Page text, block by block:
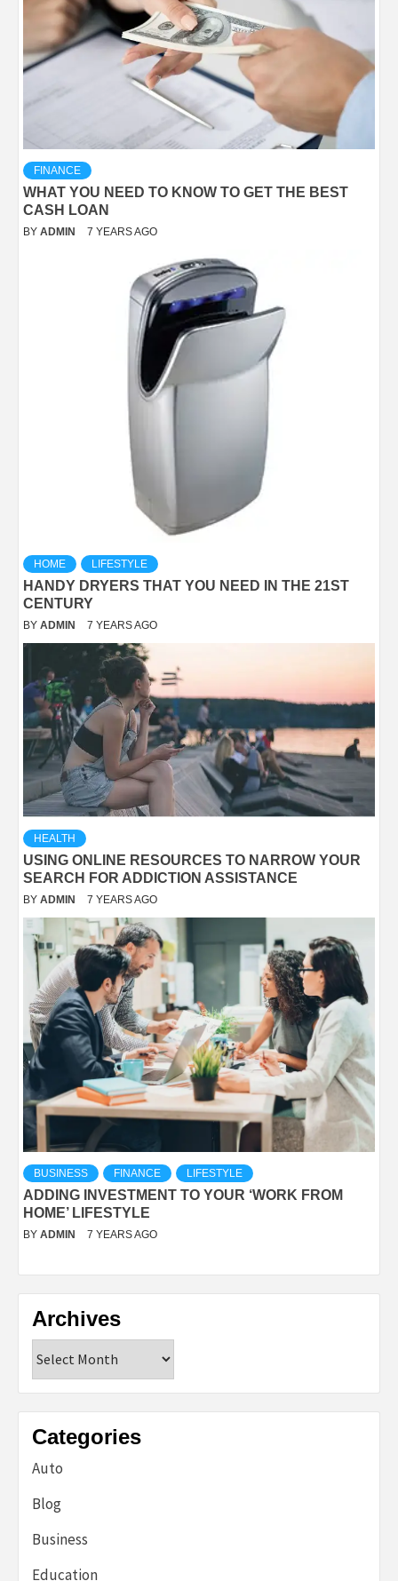
FINANCE
WHAT YOU NEED TO KNOW TO GET THE BEST
CASH LOAN
BY ADMIN 7 YEARS AGO
HOME LIFESTYLE
HANDY DRYERS THAT YOU NEED IN THE 21ST
CENTURY
BY ADMIN 7 YEARS AGO
HEALTH
USING ONLINE RESOURCES TO NARROW YOUR
SEARCH FOR ADDICTION ASSISTANCE
BY ADMIN 7 YEARS AGO
BUSINESS FINANCE LIFESTYLE
ADDING INVESTMENT TO YOUR ‘WORK FROM
HOME’ LIFESTYLE
BY ADMIN 7 YEARS AGO
Archives
Categories
Auto
Blog
Business
Education